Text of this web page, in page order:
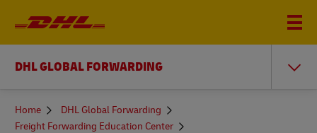
DHL GLOBAL FORWARDING
You
here
Home
DHL Global Forwarding
Freight Forwarding Education Center